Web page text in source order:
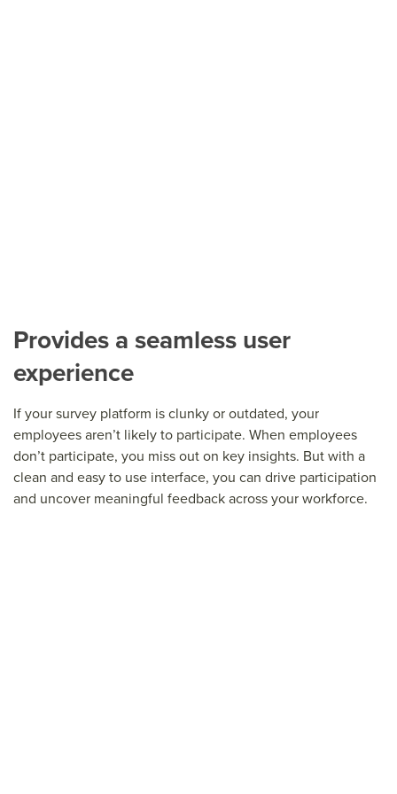
Provides a seamless user
experience
If your survey platform is clunky or outdated, your
employees aren’t likely to participate. When employees
don’t participate, you miss out on key insights. But with a
clean and easy to use interface, you can drive participation
and uncover meaningful feedback across your workforce.